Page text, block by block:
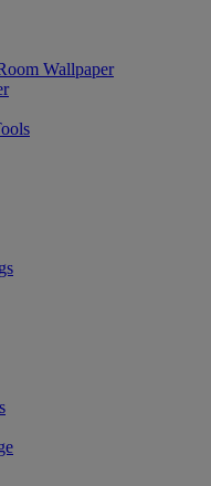
Wallpaper